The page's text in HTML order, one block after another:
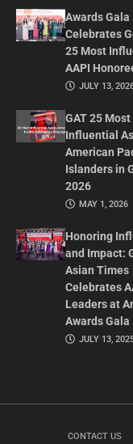
Awards Gala
Celebrates
25 Most
AAPI
JULY 13,
GAT 25 Most
Influential
American
Islanders in
2026
MAY 1, 2026
Honoring
and Impact:
Asian Times
Celebrates
Leaders at
Awards Gala
JULY 13,
CONTACT US